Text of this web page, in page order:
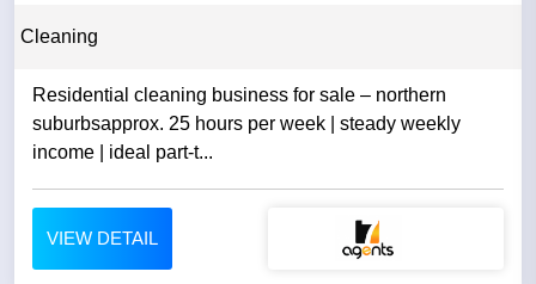
Cleaning
Residential cleaning business for sale – northern
suburbsapprox. 25 hours per week | steady weekly
income | ideal part-t...
VIEW DETAIL